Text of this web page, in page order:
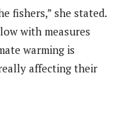
fishers,” she stated.
with measures
warming is
affecting their